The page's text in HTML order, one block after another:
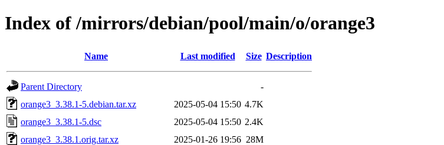
Index of /mirrors/debian/pool/main/o/orange3
Name Last modified Size Description
Parent Directory
-
orange3_3.38.1-5.debian.tar.xz
2025-05-04 15:50 4.7K
orange3_3.38.1-5.dsc
2025-05-04 15:50 2.4K
orange3_3.38.1.orig.tar.xz
2025-01-26 19:56 28M